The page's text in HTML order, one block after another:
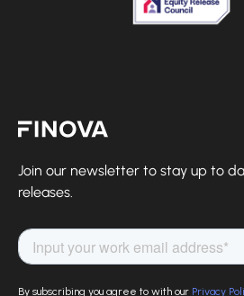
Join our newsletter to stay up to
releases.